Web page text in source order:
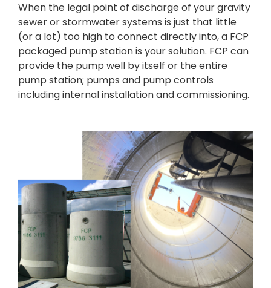
When the legal point of discharge of your gravity
sewer or stormwater systems is just that little
(or a lot) too high to connect directly into, a FCP
packaged pump station is your solution. FCP can
provide the pump well by itself or the entire
pump station; pumps and pump controls
including internal installation and commissioning.